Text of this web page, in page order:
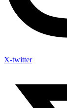
X-twitter